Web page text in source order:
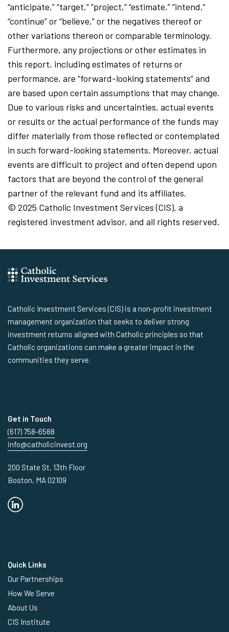
“anticipate,” “target,” “project,” “estimate,” “intend,”
“continue” or “believe,” or the negatives thereof or
other variations thereon or comparable terminology.
Furthermore, any projections or other estimates in
this report, including estimates of returns or
performance, are “forward-looking statements” and
are based upon certain assumptions that may change.
Due to various risks and uncertainties, actual events
or results or the actual performance of the funds may
differ materially from those reflected or contemplated
in such forward-looking statements. Moreover, actual
events are difficult to project and often depend upon
factors that are beyond the control of the general
partner of the relevant fund and its affiliates.
© 2025 Catholic Investment Services (CIS), a
registered investment advisor, and all rights reserved.
Catholic Investment Services (CIS) is a non-profit investment
management organization that seeks to deliver strong
investment returns aligned with Catholic principles so that
Catholic organizations can make a greater impact in the
communities they serve.
Get in Touch
(617) 758-6588
info@catholicinvest.org
200 State St, 13th Floor
Boston, MA 02109
Quick Links
Our Partnerships
How We Serve
About Us
CIS Institute